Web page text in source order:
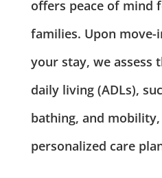
offers peace of mind
families. Upon
your stay, we assess
daily living (ADLs),
bathing, and
personalized care